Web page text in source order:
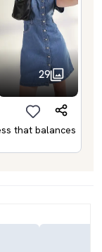
29
that balances